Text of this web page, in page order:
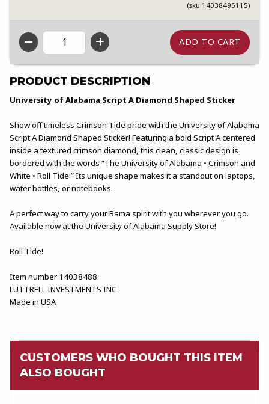
(sku 14038495115)
QTY
PRODUCT DESCRIPTION
University of Alabama Script A Diamond Shaped Sticker
Show off timeless Crimson Tide pride with the University of Alabama
Script A Diamond Shaped Sticker! Featuring a bold Script A centered
inside a textured crimson diamond, this clean, classic design is
bordered with the words “The University of Alabama • Crimson and
White • Roll Tide.” Its unique shape makes it a standout on laptops,
water bottles, or notebooks.
A perfect way to carry your Bama spirit with you wherever you go.
Available now at the University of Alabama Supply Store!
Roll Tide!
Item number 14038488
LUTTRELL INVESTMENTS INC
Made in USA
CUSTOMERS WHO BOUGHT THIS ITEM
ALSO BOUGHT